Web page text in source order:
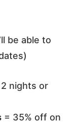
be able to
nights or
= 35% off on